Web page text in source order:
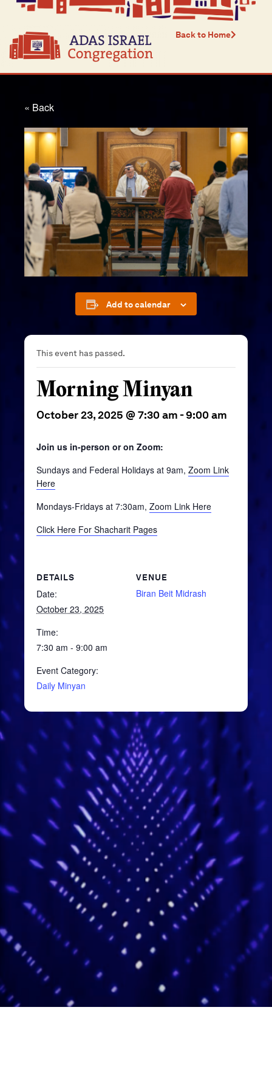
Back to Home
« Back
Add to calendar
This event has passed.
Morning Minyan
October 23, 2025 @ 7:30 am -9:00 am
Join us in-person or on Zoom:
Sundays and Federal Holidays at 9am, Zoom Link
Here
Mondays-Fridays at 7:30am, Zoom Link Here
Click Here For Shacharit Pages
DETAILS
Date:
October 23, 2025
Time:
7:30 am - 9:00 am
Event Category:
Daily Minyan
VENUE
Biran Beit Midrash